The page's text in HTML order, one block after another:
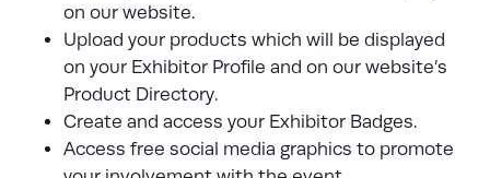
on our website.
Upload your products which will be displayed
on your Exhibitor Profile and on our website’s
Product Directory.
Create and access your Exhibitor Badges.
Access free social media graphics to promote